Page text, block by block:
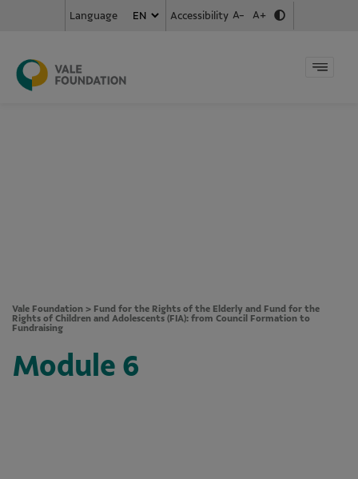
Language Accessibility A- A+
Vale Foundation > Fund for the Rights of the Elderly and Fund for the
Rights of Children and Adolescents (FIA): from Council Formation to
Fundraising
Module 6